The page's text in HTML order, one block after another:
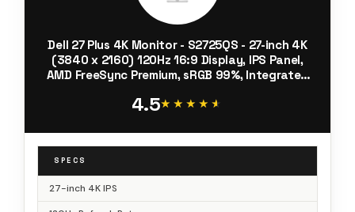
Dell 27 Plus 4K Monitor - S2725QS - 27-inch 4K
(3840 x 2160) 120Hz 16:9 Display, IPS Panel,
AMD FreeSync Premium, sRGB 99%, Integrated
Ash White
4.5★★★★★
★★★★★
SPECS
27-inch 4K IPS